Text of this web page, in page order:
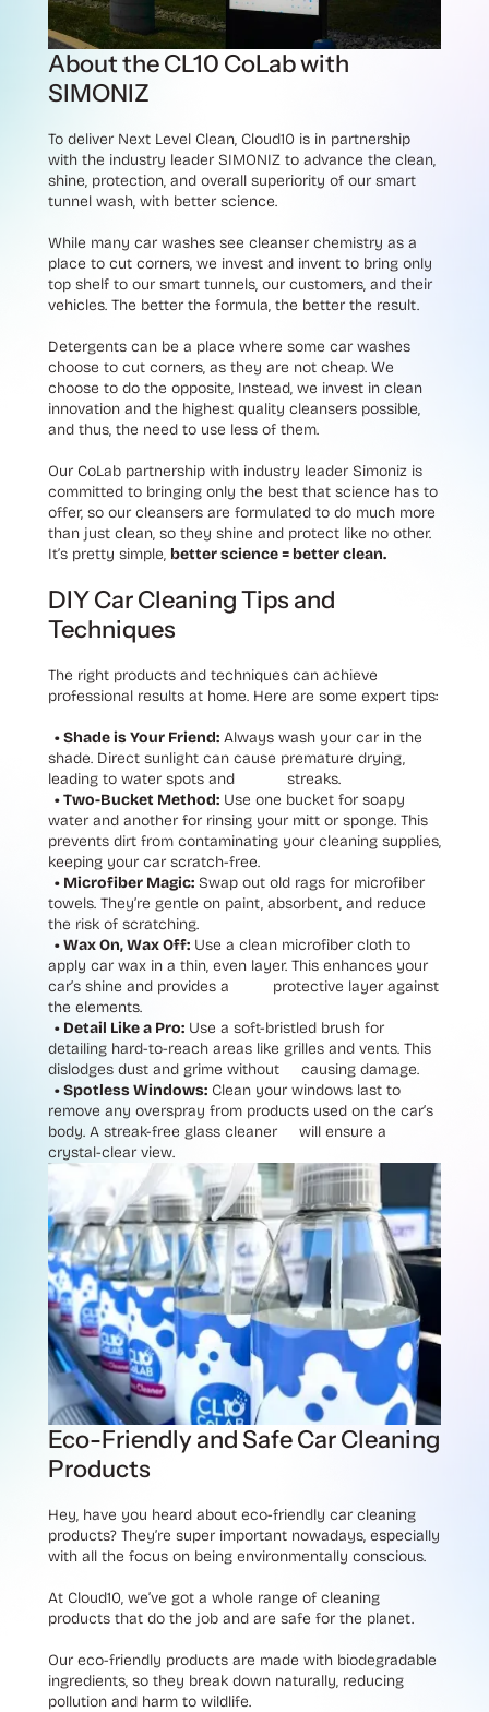
About the CL10 CoLab with
SIMONIZ
To deliver Next Level Clean, Cloud10 is in partnership
with the industry leader SIMONIZ to advance the clean,
shine, protection, and overall superiority of our smart
tunnel wash, with better science.
While many car washes see cleanser chemistry as a
place to cut corners, we invest and invent to bring only
top shelf to our smart tunnels, our customers, and their
vehicles. The better the formula, the better the result.
Detergents can be a place where some car washes
choose to cut corners, as they are not cheap. We
choose to do the opposite, Instead, we invest in clean
innovation and the highest quality cleansers possible,
and thus, the need to use less of them.
Our CoLab partnership with industry leader Simoniz is
committed to bringing only the best that science has to
offer, so our cleansers are formulated to do much more
than just clean, so they shine and protect like no other.
It’s pretty simple, better science = better clean.
DIY Car Cleaning Tips and
Techniques
The right products and techniques can achieve
professional results at home. Here are some expert tips:
• Shade is Your Friend: Always wash your car in the
shade. Direct sunlight can cause premature drying,
leading to water spots and streaks.
• Two-Bucket Method: Use one bucket for soapy
water and another for rinsing your mitt or sponge. This
prevents dirt from contaminating your cleaning supplies,
keeping your car scratch-free.
• Microfiber Magic: Swap out old rags for microfiber
towels. They’re gentle on paint, absorbent, and reduce
the risk of scratching.
• Wax On, Wax Off: Use a clean microfiber cloth to
apply car wax in a thin, even layer. This enhances your
car’s shine and provides a protective layer against
the elements.
• Detail Like a Pro: Use a soft-bristled brush for
detailing hard-to-reach areas like grilles and vents. This
dislodges dust and grime without causing damage.
• Spotless Windows: Clean your windows last to
remove any overspray from products used on the car’s
body. A streak-free glass cleaner will ensure a
crystal-clear view.
Eco-Friendly and Safe Car Cleaning
Products
Hey, have you heard about eco-friendly car cleaning
products? They’re super important nowadays, especially
with all the focus on being environmentally conscious.
At Cloud10, we’ve got a whole range of cleaning
products that do the job and are safe for the planet.
Our eco-friendly products are made with biodegradable
ingredients, so they break down naturally, reducing
pollution and harm to wildlife.